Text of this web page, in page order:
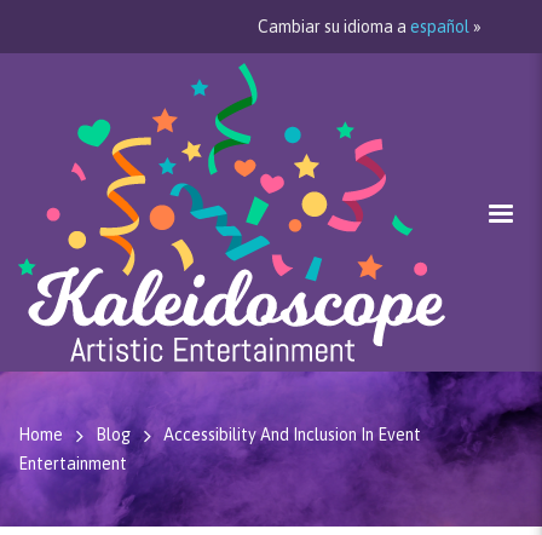
Cambiar su idioma a español »
Home Blog
Accessibility And Inclusion In Event
Entertainment